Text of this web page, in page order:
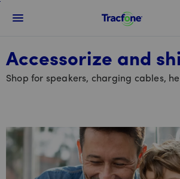
Content
Accessorize and
Shop for speakers, charging cables,